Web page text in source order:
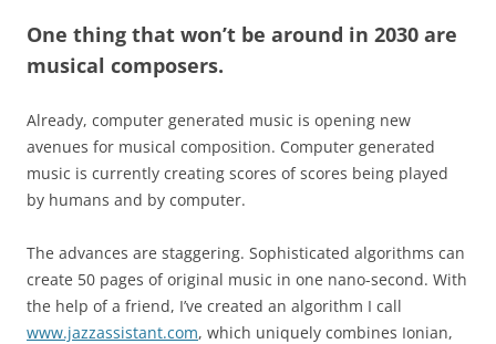
One thing that won’t be around in 2030 are
musical composers.
Already, computer generated music is opening new
avenues for musical composition. Computer generated
music is currently creating scores of scores being played
by humans and by computer.
The advances are staggering. Sophisticated algorithms can
create 50 pages of original music in one nano-second. With
the help of a friend, I’ve created an algorithm I call
www.jazzassistant.com, which uniquely combines Ionian,